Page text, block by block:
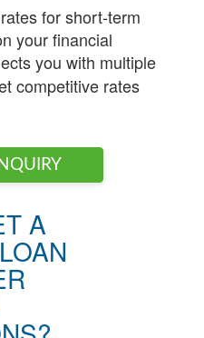
for short-term
your financial
you with multiple
competitive rates
A